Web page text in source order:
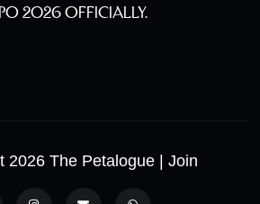
2026 Officially.
2026 The Petalogue | Join